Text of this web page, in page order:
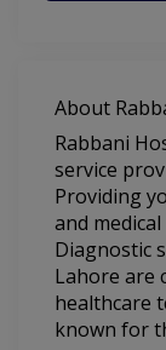
About
Rabbani
service
Providing
and
Diagnostic
Lahore are
healthcare
known for